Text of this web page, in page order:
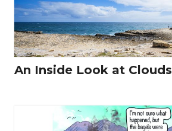
An Inside Look at Clouds